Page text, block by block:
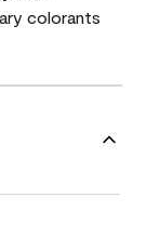
colorants